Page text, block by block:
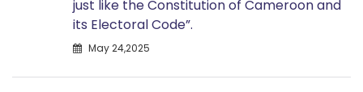
just like the Constitution of Cameroon and
its Electoral Code”.
May 24,2025